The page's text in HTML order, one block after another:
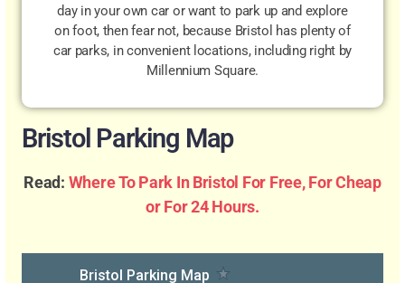
day in your own car or want to park up and explore
on foot, then fear not, because Bristol has plenty of
car parks, in convenient locations, including right by
Millennium Square.
Bristol Parking Map
Read: Where To Park In Bristol For Free, For Cheap
or For 24 Hours.